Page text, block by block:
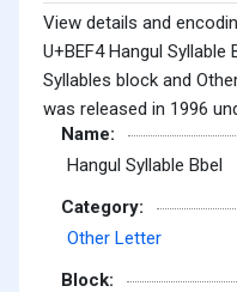
View details and
U+BEF4 Hangul
Syllables block and
was released in 1996
Name:
Hangul Syllable Bbel
Category:
Other Letter
Block: